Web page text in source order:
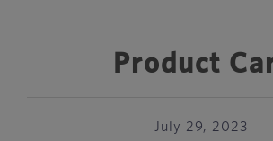
Product
July 29, 2023